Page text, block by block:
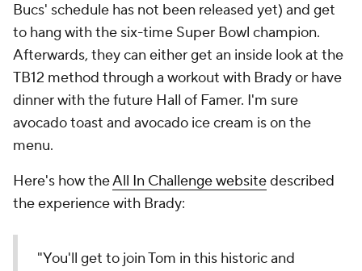
Bucs' schedule has not been released yet) and get
to hang with the six-time Super Bowl champion.
Afterwards, they can either get an inside look at the
TB12 method through a workout with Brady or have
dinner with the future Hall of Famer. I'm sure
avocado toast and avocado ice cream is on the
menu.
Here's how theAll In Challenge websitedescribed
the experience with Brady:
"You'll get to join Tom in this historic and